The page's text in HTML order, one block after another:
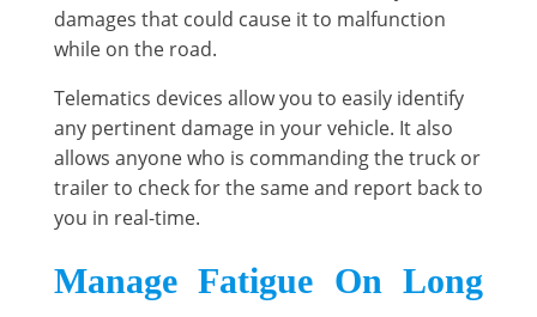
damages that could cause it to malfunction
while on the road.
Telematics devices allow you to easily identify
any pertinent damage in your vehicle. It also
allows anyone who is commanding the truck or
trailer to check for the same and report back to
you in real-time.
Manage Fatigue On Long